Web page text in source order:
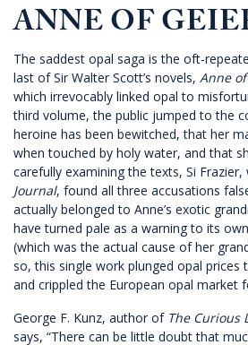
ANNE OF
The saddest opal saga is the oft-
last of Sir Walter Scott’s novels, Anne
which irrevocably linked opal to
third volume, the public jumped to the
heroine has been bewitched, that her
when touched by holy water, and that
carefully examining the texts, Si Frazier,
Journal, found all three accusations
actually belonged to Anne’s exotic
have turned pale as a warning to its
(which was the actual cause of her
so, this single work plunged opal prices
and crippled the European opal market
George F. Kunz, author of The Curious
says, “There can be little doubt that